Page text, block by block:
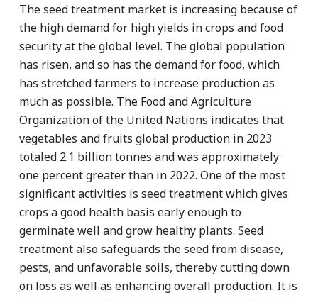
The seed treatment market is increasing because of
the high demand for high yields in crops and food
security at the global level. The global population
has risen, and so has the demand for food, which
has stretched farmers to increase production as
much as possible. The Food and Agriculture
Organization of the United Nations indicates that
vegetables and fruits global production in 2023
totaled 2.1 billion tonnes and was approximately
one percent greater than in 2022. One of the most
significant activities is seed treatment which gives
crops a good health basis early enough to
germinate well and grow healthy plants. Seed
treatment also safeguards the seed from disease,
pests, and unfavorable soils, thereby cutting down
on loss as well as enhancing overall production. It is